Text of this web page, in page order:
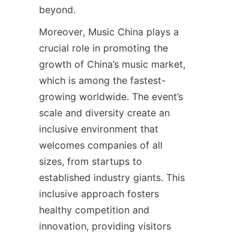
Moreover, Music China plays a
crucial role in promoting the
growth of China’s music market,
which is among the fastest-
growing worldwide. The event’s
scale and diversity create an
inclusive environment that
welcomes companies of all
sizes, from startups to
established industry giants. This
inclusive approach fosters
healthy competition and
innovation, providing visitors